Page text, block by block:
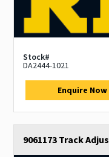
Stock#
DA2444-1021
Enquire Now
9061173 Track